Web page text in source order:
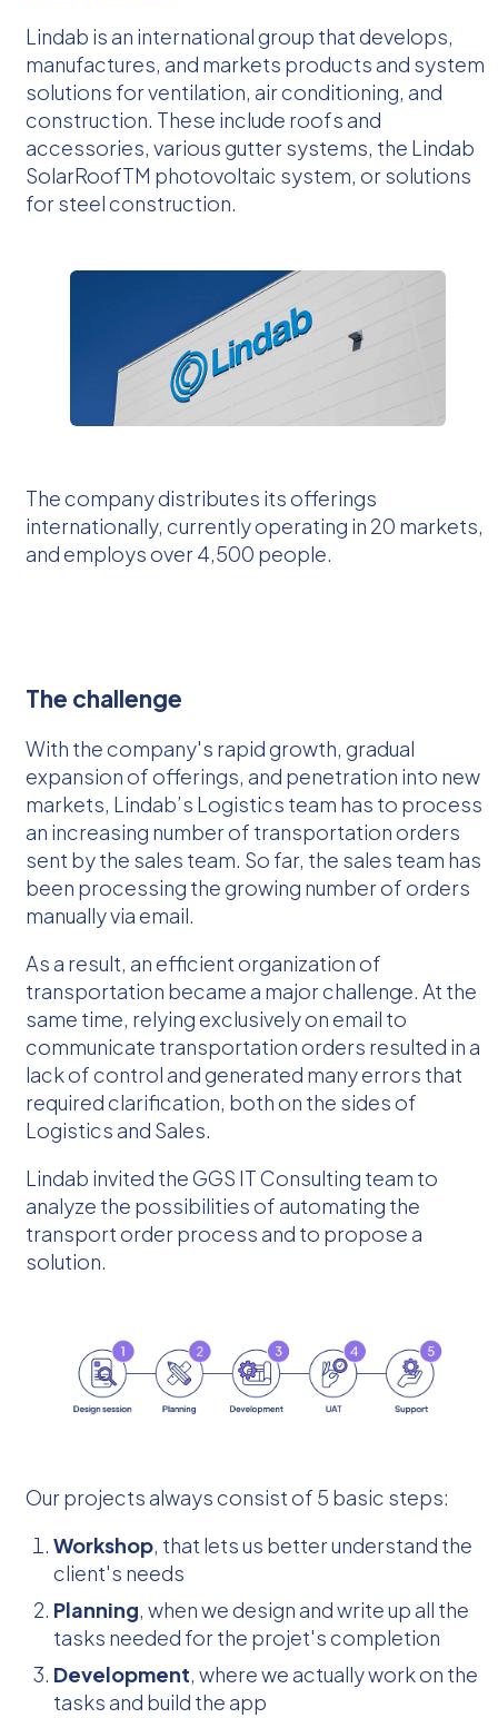
Lindab is an international group that develops,
manufactures, and markets products and system
solutions for ventilation, air conditioning, and
construction. These include roofs and
accessories, various gutter systems, the Lindab
SolarRoofTM photovoltaic system, or solutions
for steel construction.
The company distributes its offerings
internationally, currently operating in 20 markets,
and employs over 4,500 people.
The challenge
With the company's rapid growth, gradual
expansion of offerings, and penetration into new
markets, Lindab’s Logistics team has to process
an increasing number of transportation orders
sent by the sales team. So far, the sales team has
been processing the growing number of orders
manually via email.
As a result, an efficient organization of
transportation became a major challenge. At the
same time, relying exclusively on email to
communicate transportation orders resulted in a
lack of control and generated many errors that
required clarification, both on the sides of
Logistics and Sales.
Lindab invited the GGS IT Consulting team to
analyze the possibilities of automating the
transport order process and to propose a
solution.
Our projects always consist of 5 basic steps:
Workshop, that lets us better understand the
client's needs
Planning, when we design and write up all the
tasks needed for the projet's completion
Development, where we actually work on the
tasks and build the app